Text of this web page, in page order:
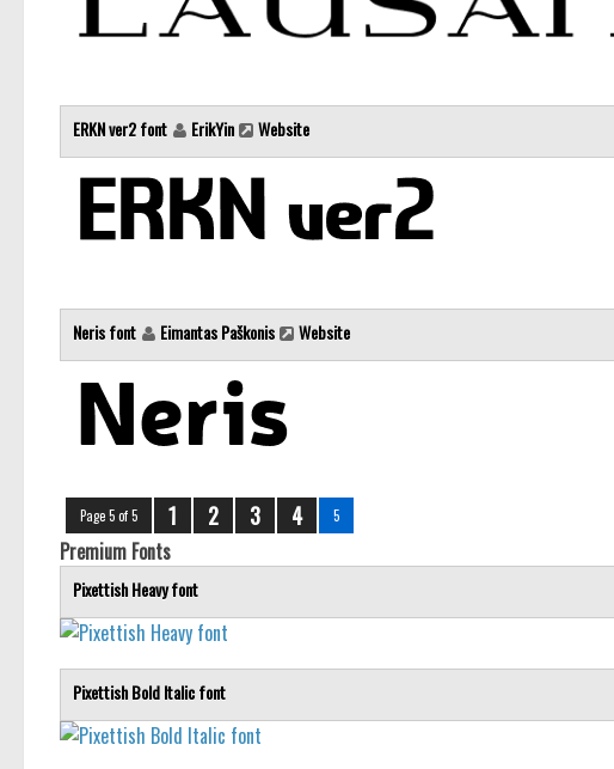
ERKN ver2 font ErikYin Website
Neris font Eimantas Paškonis Website
Page 5 of 5 1 2 3 4 5
Premium Fonts
Pixettish Heavy font
Pixettish Bold Italic font